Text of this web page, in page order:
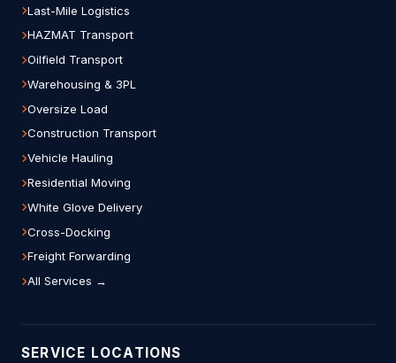
Last-Mile Logistics
HAZMAT Transport
Oilfield Transport
Warehousing & 3PL
Oversize Load
Construction Transport
Vehicle Hauling
Residential Moving
White Glove Delivery
Cross-Docking
Freight Forwarding
All Services →
SERVICE LOCATIONS